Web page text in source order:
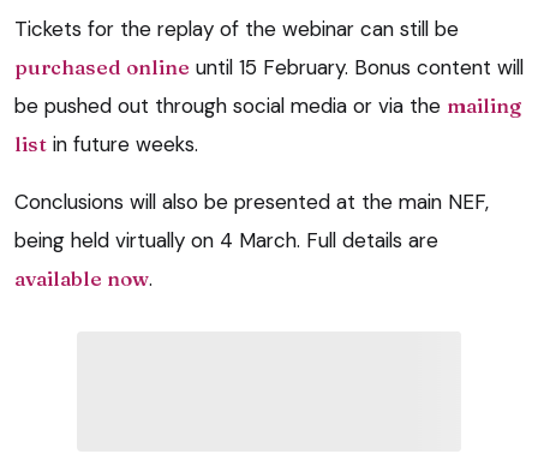
Tickets for the replay of the webinar can still be
purchased online until 15 February. Bonus content will
be pushed out through social media or via the mailing
list in future weeks.
Conclusions will also be presented at the main NEF,
being held virtually on 4 March. Full details are
available now.